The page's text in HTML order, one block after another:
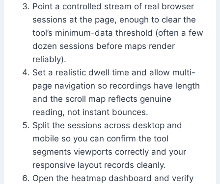
Point a controlled stream of real browser
sessions at the page, enough to clear the
tool’s minimum-data threshold (often a few
dozen sessions before maps render
reliably).
Set a realistic dwell time and allow multi-
page navigation so recordings have length
and the scroll map reflects genuine
reading, not instant bounces.
Split the sessions across desktop and
mobile so you can confirm the tool
segments viewports correctly and your
responsive layout records cleanly.
Open the heatmap dashboard and verify